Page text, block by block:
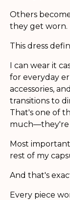
Others
they get worn.
This dress
I can wear it
for everyday
accessories,
transitions to
That's one of
much—they're
Most
rest of my
And that's
Every piece